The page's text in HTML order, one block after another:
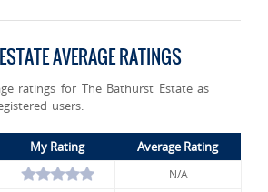
AVERAGE RATINGS
ratings for The Bathurst Estate as
users.
My Rating
Average Rating
N/A